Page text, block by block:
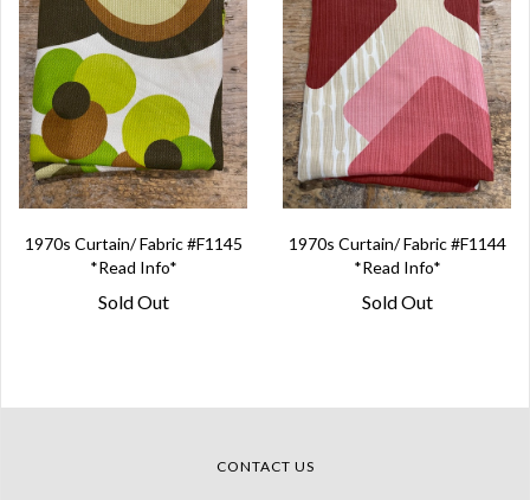
1970s Curtain/ Fabric #F1145
*Read Info*
Sold Out
1970s Curtain/ Fabric #F1144
*Read Info*
Sold Out
CONTACT US